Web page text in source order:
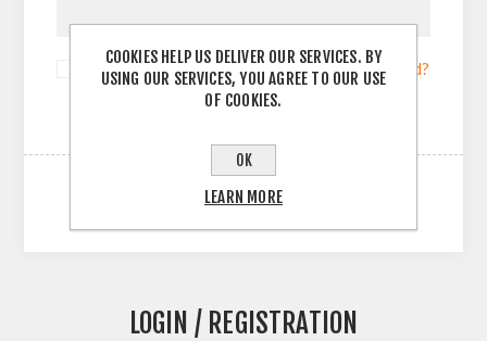
Remember me? Forgot password?
LOGIN / REGISTRATION
COOKIES HELP US DELIVER OUR SERVICES. BY
USING OUR SERVICES, YOU AGREE TO OUR USE
OF COOKIES.
OK
LEARN MORE